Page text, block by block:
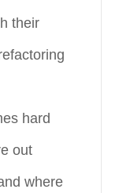
their
hard
out
where